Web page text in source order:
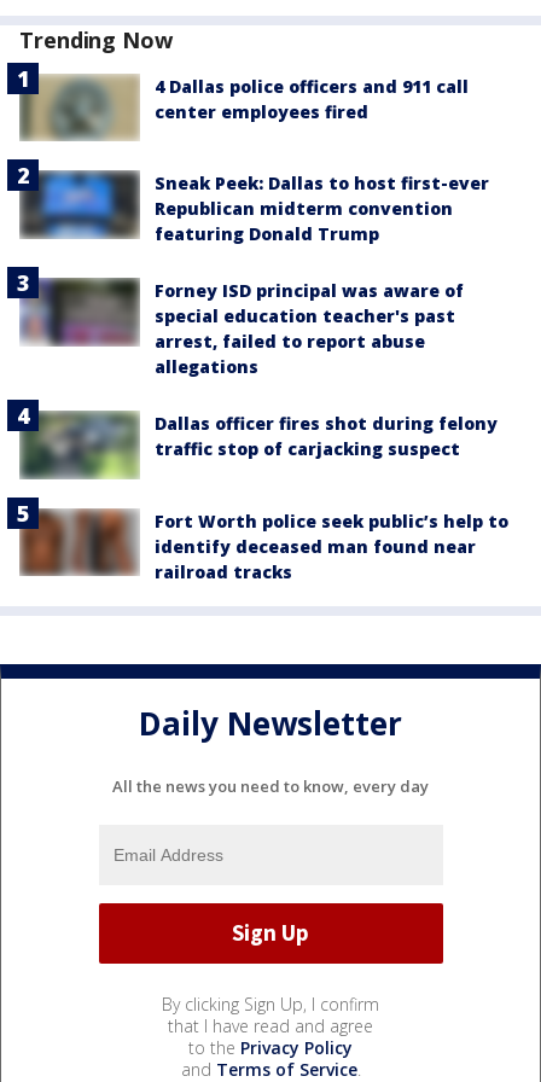
Trending Now
4 Dallas police officers and 911 call
center employees fired
Sneak Peek: Dallas to host first-ever
Republican midterm convention
featuring Donald Trump
Forney ISD principal was aware of
special education teacher's past
arrest, failed to report abuse
allegations
Dallas officer fires shot during felony
traffic stop of carjacking suspect
Fort Worth police seek public’s help to
identify deceased man found near
railroad tracks
Daily Newsletter
All the news you need to know, every day
By clicking Sign Up, I confirm
that I have read and agree
to the Privacy Policy
and Terms of Service.